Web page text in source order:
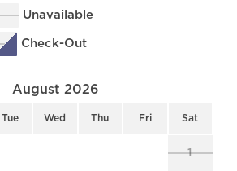
Premier Vacations, we
travelers choose us:
Unavailable
Check-Out
August 2026
Tue Wed Thu Fri Sat
1